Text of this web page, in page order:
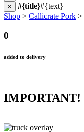
× #{title}#{text}
Shop > Callicrate Pork >
0
added to delivery
IMPORTANT!